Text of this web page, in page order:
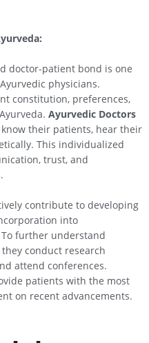
doctor-patient bond is one
physicians.
constitution, preferences,
Ayurvedic Doctors
their patients, hear their
This individualized
trust, and
contribute to developing
into
further understand
conduct research
attend conferences.
patients with the most
on recent advancements.